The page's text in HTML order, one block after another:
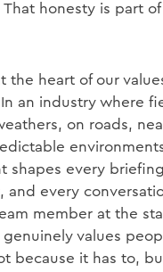
honesty is part
the heart of our
an industry where
on roads,
shapes every
and every
member at the
values
because it has to,